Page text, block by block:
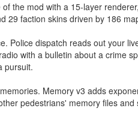
the mod with a 15-layer
29 faction skins driven by 186
Police dispatch reads out your
with a bulletin about a crime
pursuit.
Memory v3 adds
pedestrians' memory files